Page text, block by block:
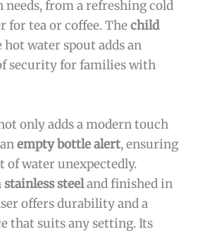
from a refreshing cold
for tea or coffee. Thechild
water spout adds an
security for families with
only adds a modern touch
empty bottle alert, ensuring
of water unexpectedly.
stainless steeland finished in
offers durability and a
that suits any setting. Its